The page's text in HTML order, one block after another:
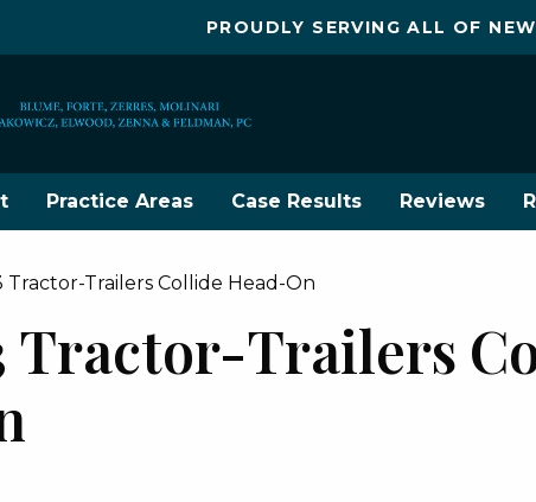
PROUDLY SERVING ALL OF
Practice Areas Case Results Reviews
Tractor-Trailers Collide Head-On
Tractor-Trailers